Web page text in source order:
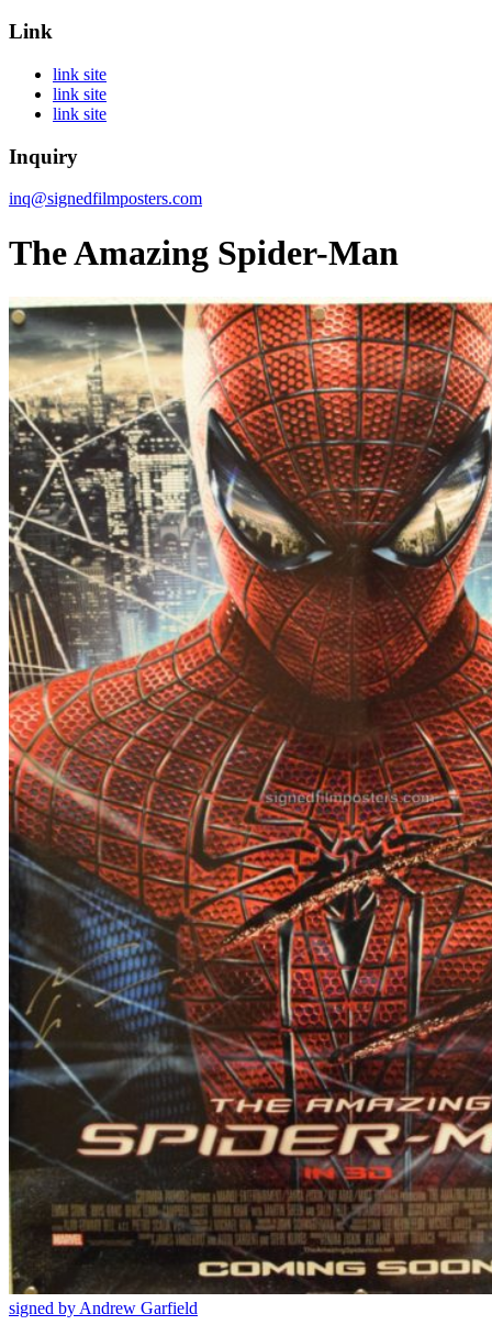
Link
link site
link site
link site
Inquiry
inq@signedfilmposters.com
The Amazing Spider-Man
signed by Andrew Garfield